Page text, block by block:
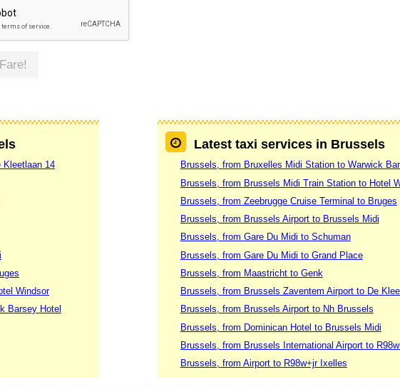
Kleetlaan 14
Windsor
Barsey Hotel
Latest taxi services in Brussels
Brussels, from Bruxelles Midi Station to Warwick
Brussels, from Brussels Midi Train Station to Hotel
Brussels, from Zeebrugge Cruise Terminal to Bruges
Brussels, from Brussels Airport to Brussels Midi
Brussels, from Gare Du Midi to Schuman
Brussels, from Gare Du Midi to Grand Place
Brussels, from Maastricht to Genk
Brussels, from Brussels Zaventem Airport to De
Brussels, from Brussels Airport to Nh Brussels
Brussels, from Dominican Hotel to Brussels Midi
Brussels, from Brussels International Airport to
Brussels, from Airport to R98w+jr Ixelles